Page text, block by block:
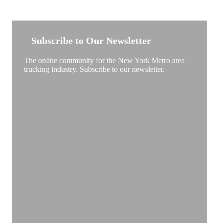
Subscribe to Our Newsletter
The online community for the New York Metro area
trucking industry. Subscribe to our newsletter.